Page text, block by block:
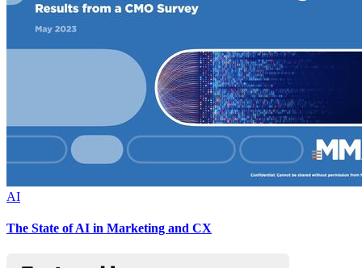
AI
The State of AI in Marketing and CX